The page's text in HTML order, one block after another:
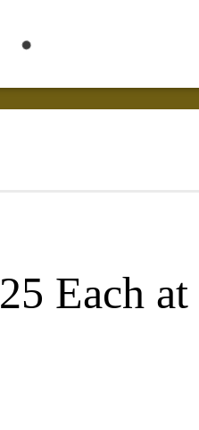
Each at